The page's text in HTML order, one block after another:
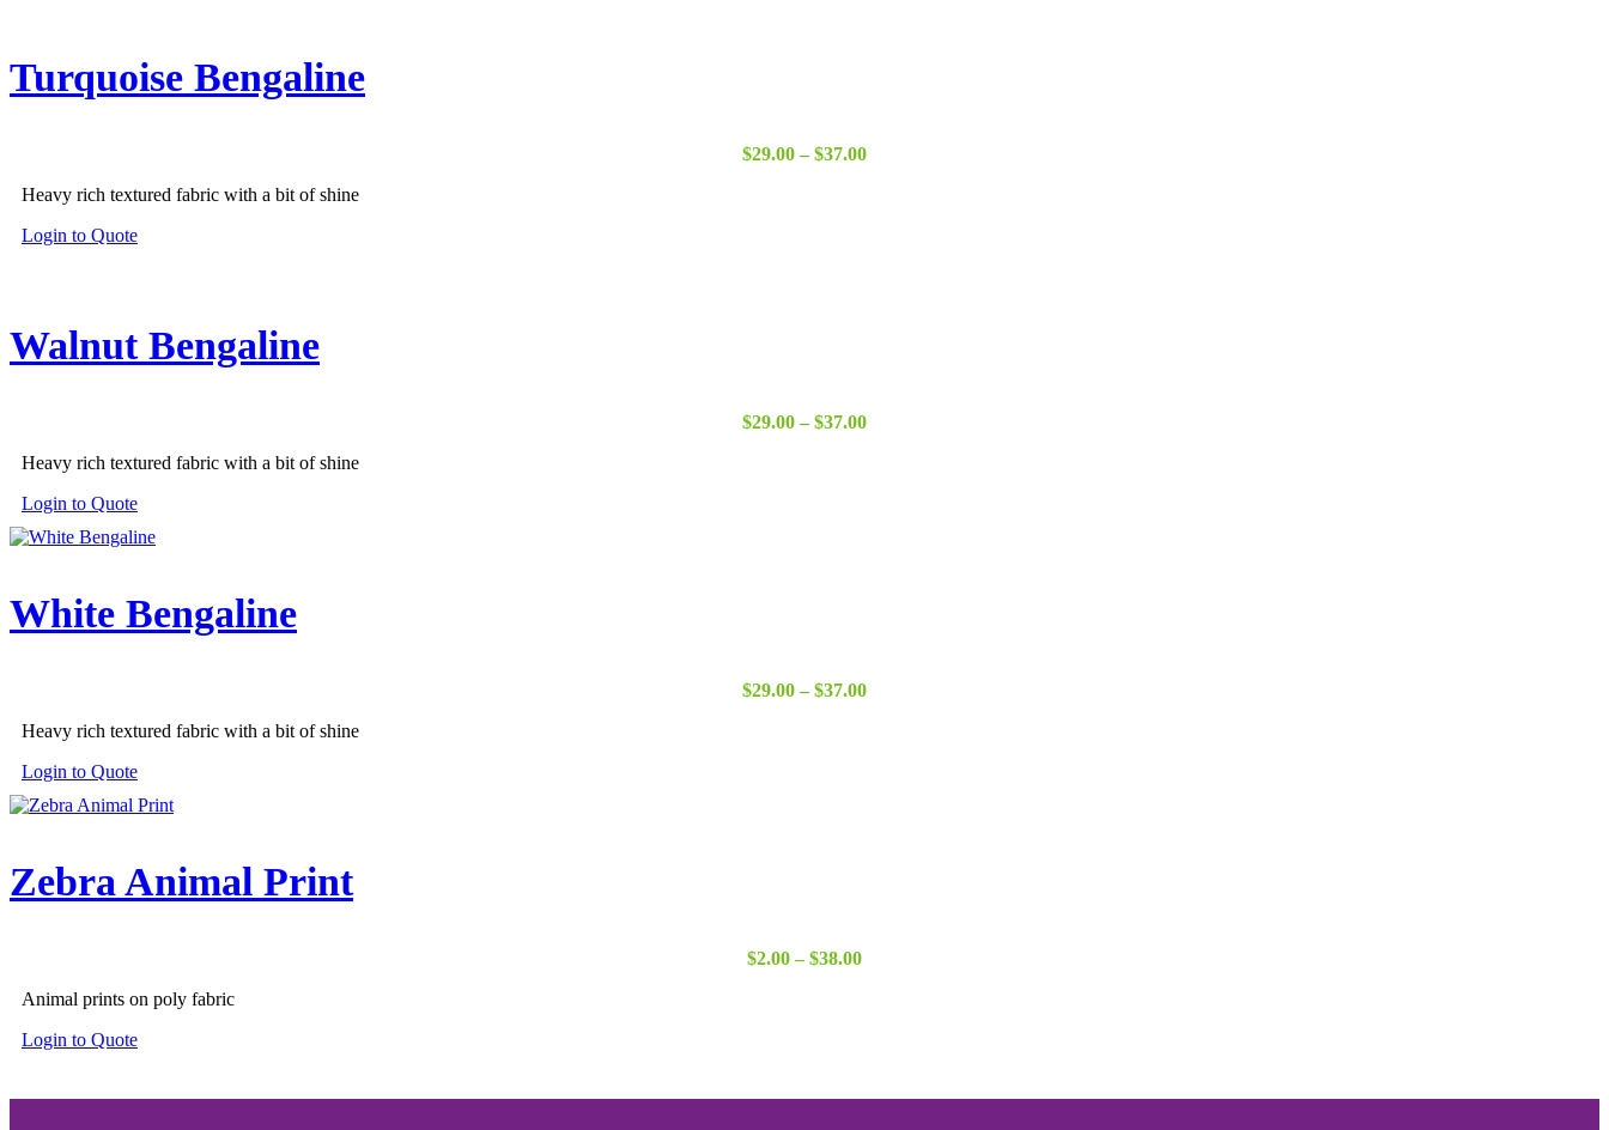
Turquoise Bengaline
$29.00 – $37.00Price
Heavy rich textured fabric with a bit of shine
Login to Quote
Walnut Bengaline
$29.00 – $37.00Price
Heavy rich textured fabric with a bit of shine
Login to Quote
White Bengaline
$29.00 – $37.00Price
Heavy rich textured fabric with a bit of shine
Login to Quote
Zebra Animal Print
$2.00 – $38.00Price
Animal prints on poly fabric
Login to Quote